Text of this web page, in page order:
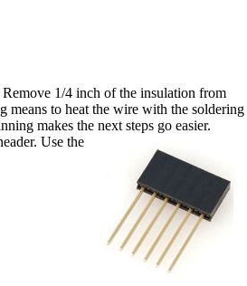
1/4 inch of the insulation from
means to heat the wire with the soldering
makes the next steps go easier.
Use the